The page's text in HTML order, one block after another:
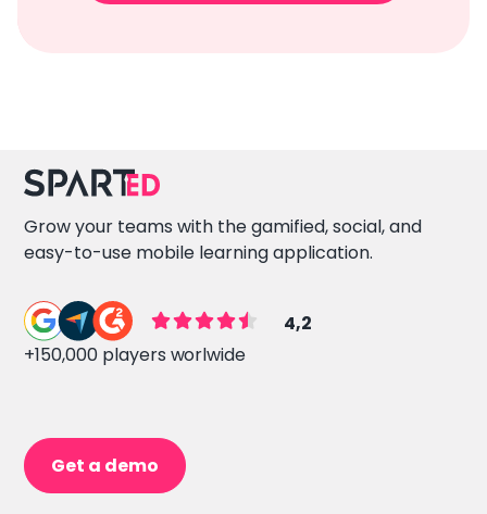
Grow your teams with the gamified, social, and
easy-to-use mobile learning application.
4,2
+150,000 players worlwide
Get a demo